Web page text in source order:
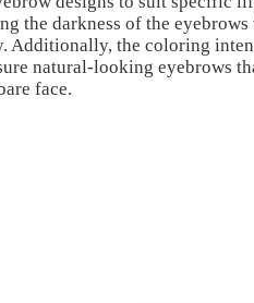
the darkness of the
Additionally, the coloring
natural-looking eyebrows
face.